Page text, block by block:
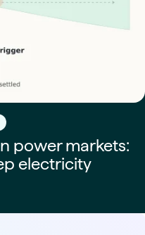
power markets:
electricity